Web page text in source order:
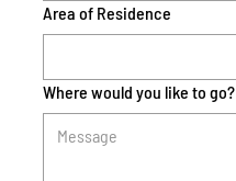
Area of Residence
Where would you like to go?